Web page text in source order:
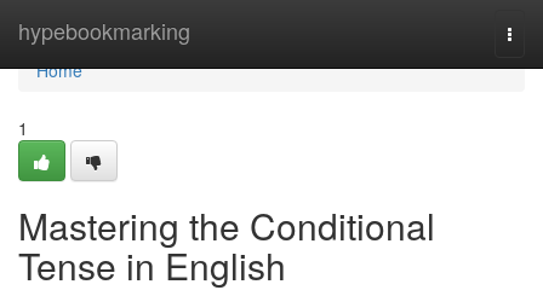
hypebookmarking
Home
Home
1
Mastering the Conditional
Tense in English